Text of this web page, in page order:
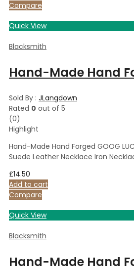
Compare
Quick View
Blacksmith
Sold By : JLangdown
Rated 0 out of 5
(0)
Highlight
Hand-Made Hand Forged GOOG
Suede Leather Necklace Iron
£14.50
Add to cart
Compare
Quick View
Blacksmith